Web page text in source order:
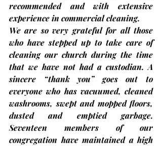
recommended and with extensive
experience in commercial cleaning.
We are so very grateful for all those
who have stepped up to take care of
cleaning our church during the time
that we have not had a custodian. A
sincere “thank you” goes out to
everyone who has vacuumed, cleaned
washrooms, swept and mopped floors,
dusted and emptied garbage.
Seventeen members of our
congregation have maintained a high